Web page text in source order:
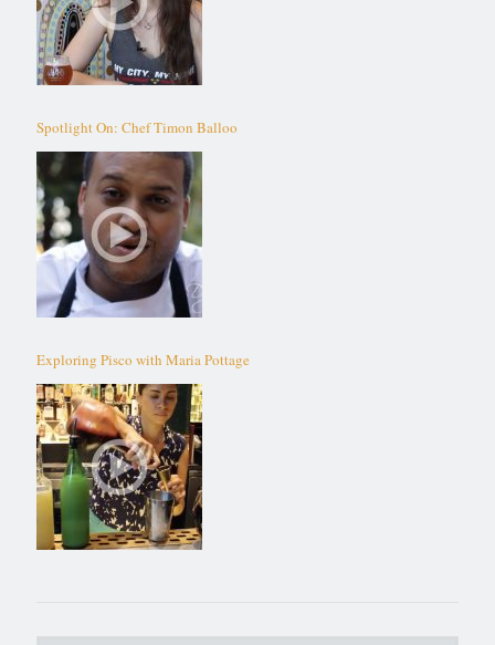
Spotlight On: Chef Timon Balloo
Exploring Pisco with Maria Pottage